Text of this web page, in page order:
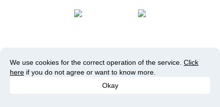
We use cookies for the correct operation of the service. Click
here if you do not agree or want to know more.
Okay